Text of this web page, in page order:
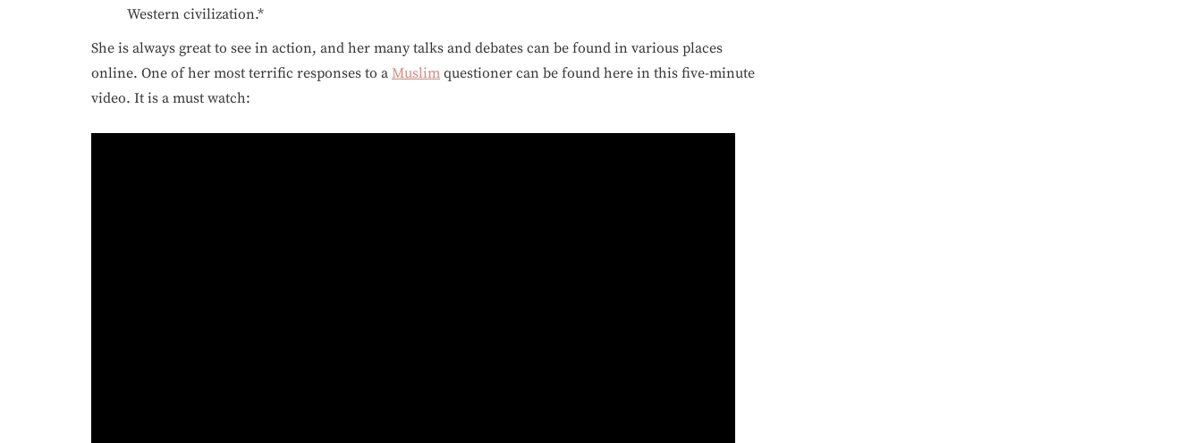
Western civilization.*
She is always great to see in action, and her many talks and debates can be found in various places
online. One of her most terrific responses to a Muslim questioner can be found here in this five-minute
video. It is a must watch: